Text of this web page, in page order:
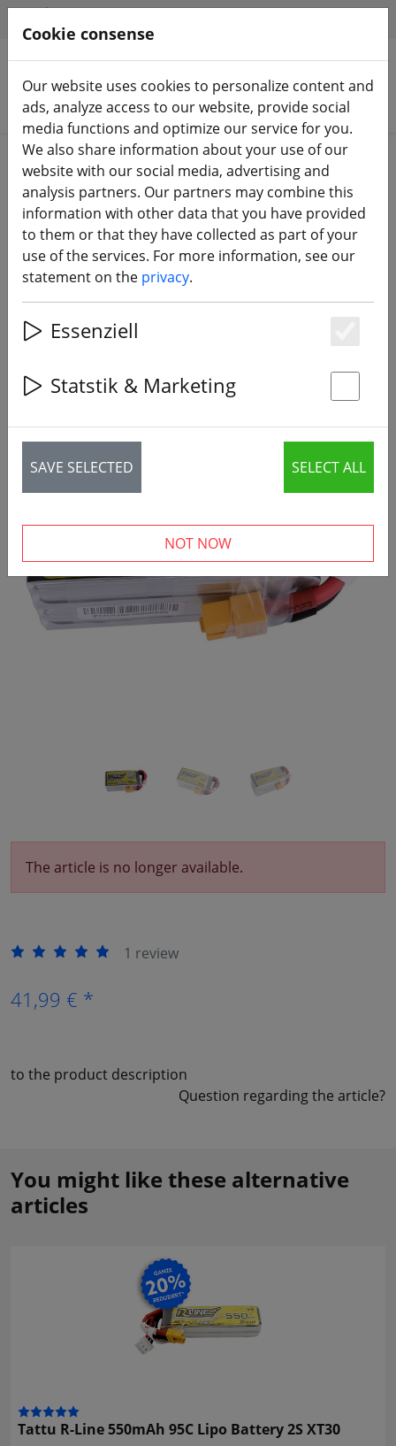
Search products
Home Batteries LiPo battery
Tattu R-Line battery LiPo battery
1550mAh 100C 4S1P 15.2V High
Voltage Version 2.0
The article is no longer available.
1 review
41,99 € *
to the product description
Question regarding the article?
You might like these alternative
articles
Tattu R-Line 550mAh 95C Lipo Battery 2S XT30
Cookie consense
Our website uses cookies to personalize content and
ads, analyze access to our website, provide social
media functions and optimize our service for you.
We also share information about your use of our
website with our social media, advertising and
analysis partners. Our partners may combine this
information with other data that you have provided
to them or that they have collected as part of your
use of the services. For more information, see our
statement on the privacy.
Essenziell
Statstik & Marketing
SAVE SELECTED SELECT ALL
NOT NOW